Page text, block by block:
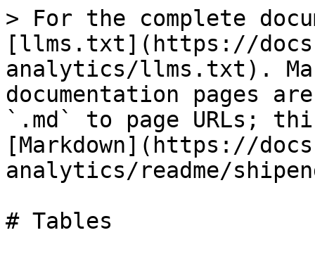
> For the complete
[llms.txt](https://
analytics/llms.txt).
documentation pages
`.md` to page URLs;
[Markdown](https://
analytics/readme/
# Tables